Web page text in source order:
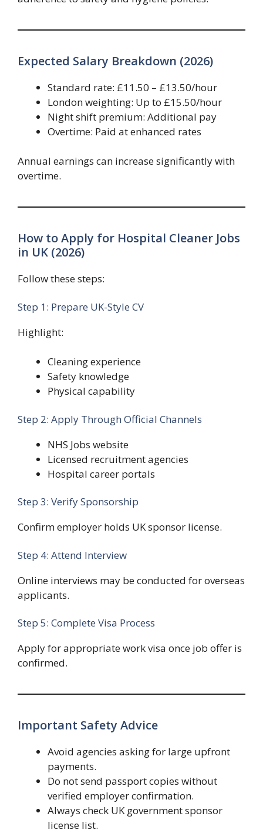
Expected Salary Breakdown (2026)
Standard rate: £11.50 – £13.50/hour
London weighting: Up to £15.50/hour
Night shift premium: Additional pay
Overtime: Paid at enhanced rates
Annual earnings can increase significantly with
overtime.
How to Apply for Hospital Cleaner Jobs
in UK (2026)
Follow these steps:
Step 1: Prepare UK-Style CV
Highlight:
Cleaning experience
Safety knowledge
Physical capability
Step 2: Apply Through Official Channels
NHS Jobs website
Licensed recruitment agencies
Hospital career portals
Step 3: Verify Sponsorship
Confirm employer holds UK sponsor license.
Step 4: Attend Interview
Online interviews may be conducted for overseas
applicants.
Step 5: Complete Visa Process
Apply for appropriate work visa once job offer is
confirmed.
Important Safety Advice
Avoid agencies asking for large upfront
payments.
Do not send passport copies without
verified employer confirmation.
Always check UK government sponsor
license list.